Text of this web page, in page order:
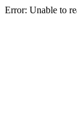
Error: Unable to